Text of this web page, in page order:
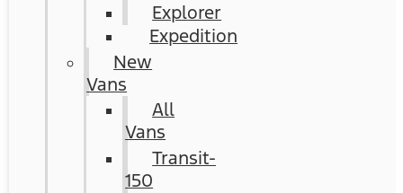
Explorer
Expedition
New
Vans
All
Vans
Transit-
150